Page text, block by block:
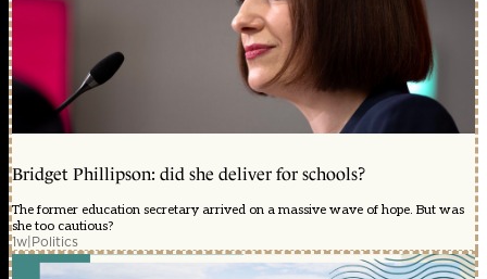
Bridget Phillipson: did she deliver for schools?
The former education secretary arrived on a massive wave of hope. But was
she too cautious?
1w|Politics